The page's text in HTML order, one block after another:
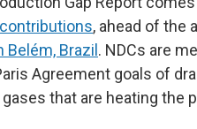
, ahead of the
Brazil . NDCs are
Agreement goals of
that are heating the